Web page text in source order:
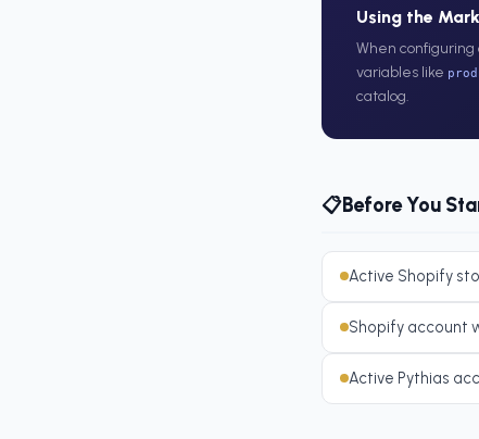
Using the
When
variables like
catalog.
📋Before You
Active Shopify
Shopify account
Active Pythias